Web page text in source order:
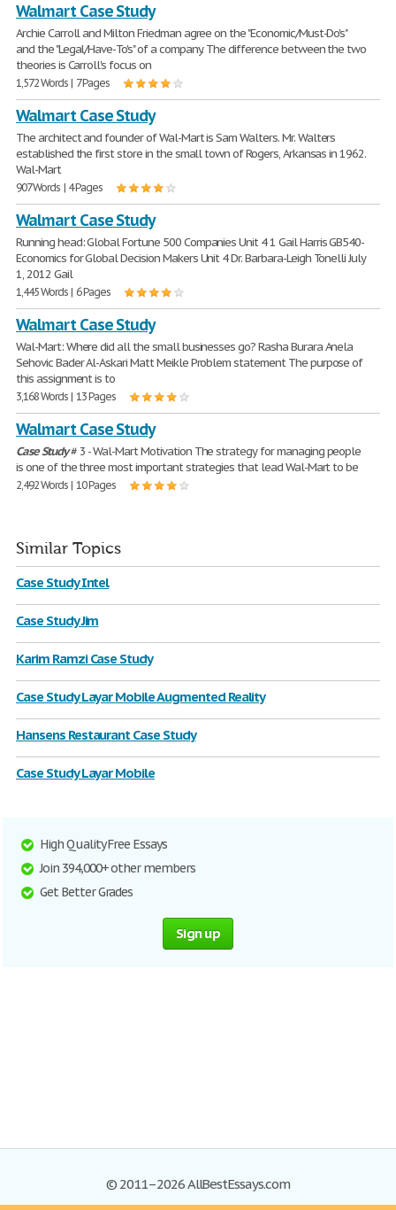
Walmart Case Study
Archie Carroll and Milton Friedman agree on the "Economic/Must-Do's"
and the "Legal/Have-To's" of a company. The difference between the two
theories is Carroll's focus on
1,572 Words | 7 Pages
Walmart Case Study
The architect and founder of Wal-Mart is Sam Walters. Mr. Walters
established the first store in the small town of Rogers, Arkansas in 1962.
Wal-Mart
907 Words | 4 Pages
Walmart Case Study
Running head: Global Fortune 500 Companies Unit 4 1 Gail Harris GB540-
Economics for Global Decision Makers Unit 4 Dr. Barbara-Leigh Tonelli July
1, 2012 Gail
1,445 Words | 6 Pages
Walmart Case Study
Wal-Mart: Where did all the small businesses go? Rasha Burara Anela
Sehovic Bader Al-Askari Matt Meikle Problem statement The purpose of
this assignment is to
3,168 Words | 13 Pages
Walmart Case Study
CaseStudy# 3 - Wal-Mart Motivation The strategy for managing people
is one of the three most important strategies that lead Wal-Mart to be
2,492 Words | 10 Pages
Similar Topics
Case Study Intel
Case Study Jim
Karim Ramzi Case Study
Case Study Layar Mobile Augmented Reality
Hansens Restaurant Case Study
Case Study Layar Mobile
High Quality Free Essays
Join 394,000+ other members
Get Better Grades
Sign up
© 2011–2026 AllBestEssays.com